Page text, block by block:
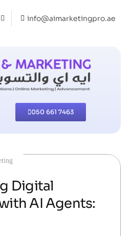
info@aimarketingpro.ae
050 661 7463
Digital
AI Agents: